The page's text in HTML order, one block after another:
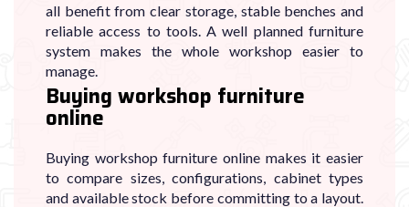
all benefit from clear storage, stable benches and
reliable access to tools. A well planned furniture
system makes the whole workshop easier to
manage.
Buying workshop furniture
online
Buying workshop furniture online makes it easier
to compare sizes, configurations, cabinet types
and available stock before committing to a layout.